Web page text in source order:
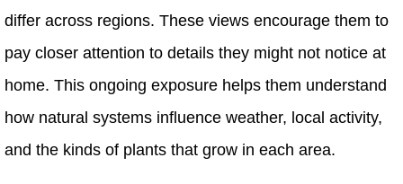
differ across regions. These views encourage them to
pay closer attention to details they might not notice at
home. This ongoing exposure helps them understand
how natural systems influence weather, local activity,
and the kinds of plants that grow in each area.